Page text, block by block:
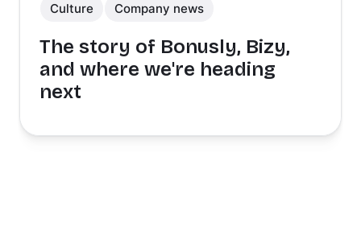
Culture Company news
The story of Bonusly, Bizy,
and where we're heading
next